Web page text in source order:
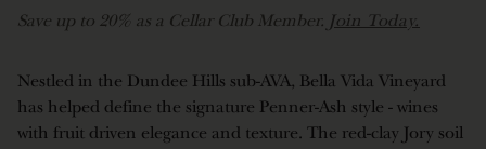
Save up to 20% as a Cellar Club Member. Join Today.
Nestled in the Dundee Hills sub-AVA, Bella Vida Vineyard
has helped define the signature Penner-Ash style - wines
with fruit driven elegance and texture. The red-clay Jory soil